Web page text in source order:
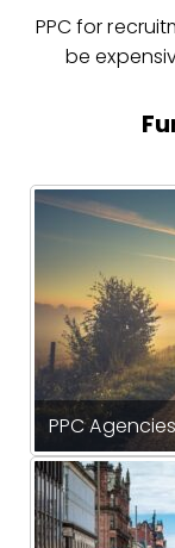
PPC for
be
PPC